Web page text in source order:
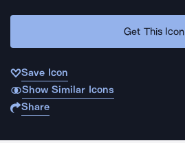
Get This Icon
Save Icon
Show Similar Icons
Share